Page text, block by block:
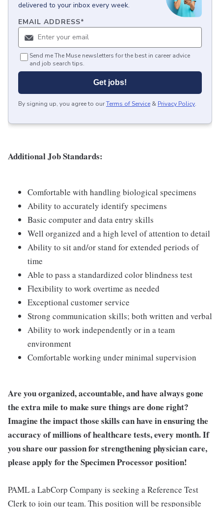
delivered to your inbox every week.
EMAIL ADDRESS*
Send me The Muse newsletters for the best in career advice
and job search tips.
Get jobs!
By signing up, you agree to ourTerms of Service & Privacy Policy.
Additional Job Standards:
Comfortable with handling biological specimens
Ability to accurately identify specimens
Basic computer and data entry skills
Well organized and a high level of attention to detail
Ability to sit and/or stand for extended periods of
time
Able to pass a standardized color blindness test
Flexibility to work overtime as needed
Exceptional customer service
Strong communication skills; both written and verbal
Ability to work independently or in a team
environment
Comfortable working under minimal supervision
Are you organized, accountable, and have always gone
the extra mile to make sure things are done right?
Imagine the impact those skills can have in ensuring the
accuracy of millions of healthcare tests, every month. If
you share our passion for strengthening physician care,
please apply for the Specimen Processor position!
PAML a LabCorp Company is seeking a Reference Test
Clerk to join our team. This position will be responsible